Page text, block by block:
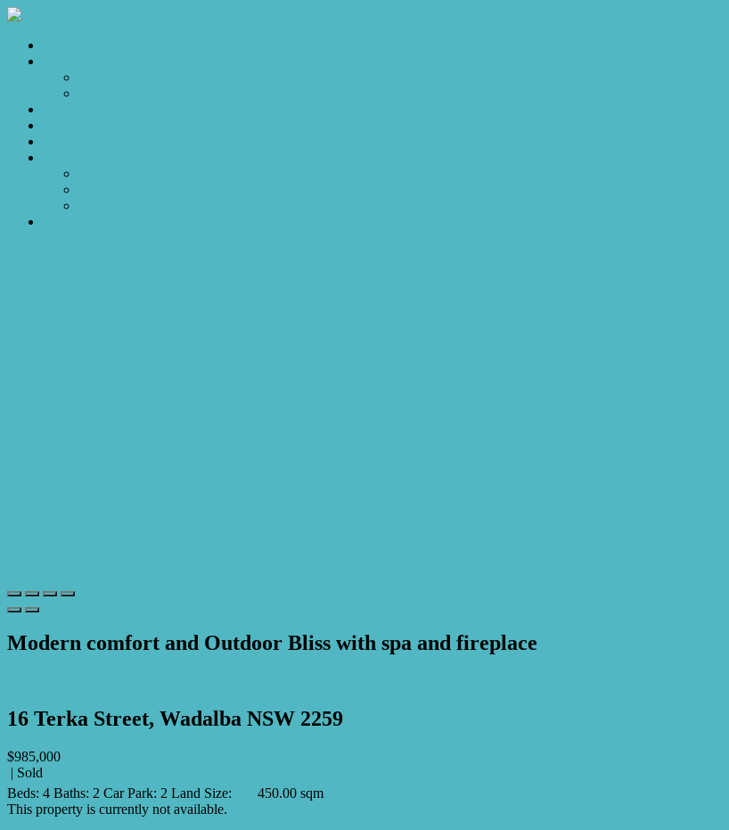
Modern comfort and Outdoor Bliss with spa and fireplace
16 Terka Street, Wadalba NSW 2259
$985,000
| Sold
Beds: 4 Baths: 2 Car Park: 2 Land Size:
450.00 sqm
This property is currently not available.